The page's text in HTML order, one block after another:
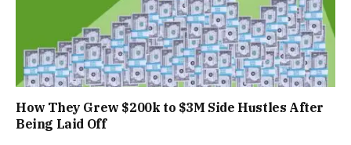
How They Grew $200k to $3M Side Hustles After
Being Laid Off